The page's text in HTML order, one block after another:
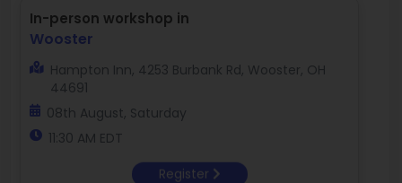
In-person workshop in
Wooster
Hampton Inn, 4253 Burbank Rd, Wooster, OH
44691
08th August, Saturday
11:30 AM EDT
Register